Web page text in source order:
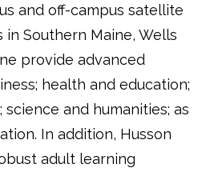
and off-campus satellite
Southern Maine, Wells
provide advanced
health and education;
science and humanities; as
In addition, Husson
adult learning